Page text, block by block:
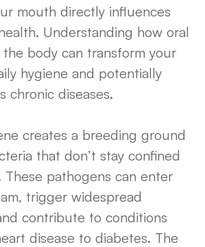
mouth directly influences
Understanding how oral
body can transform your
hygiene and potentially
chronic diseases.
creates a breeding ground
that don’t stay confined
pathogens can enter
trigger widespread
contribute to conditions
disease to diabetes. The